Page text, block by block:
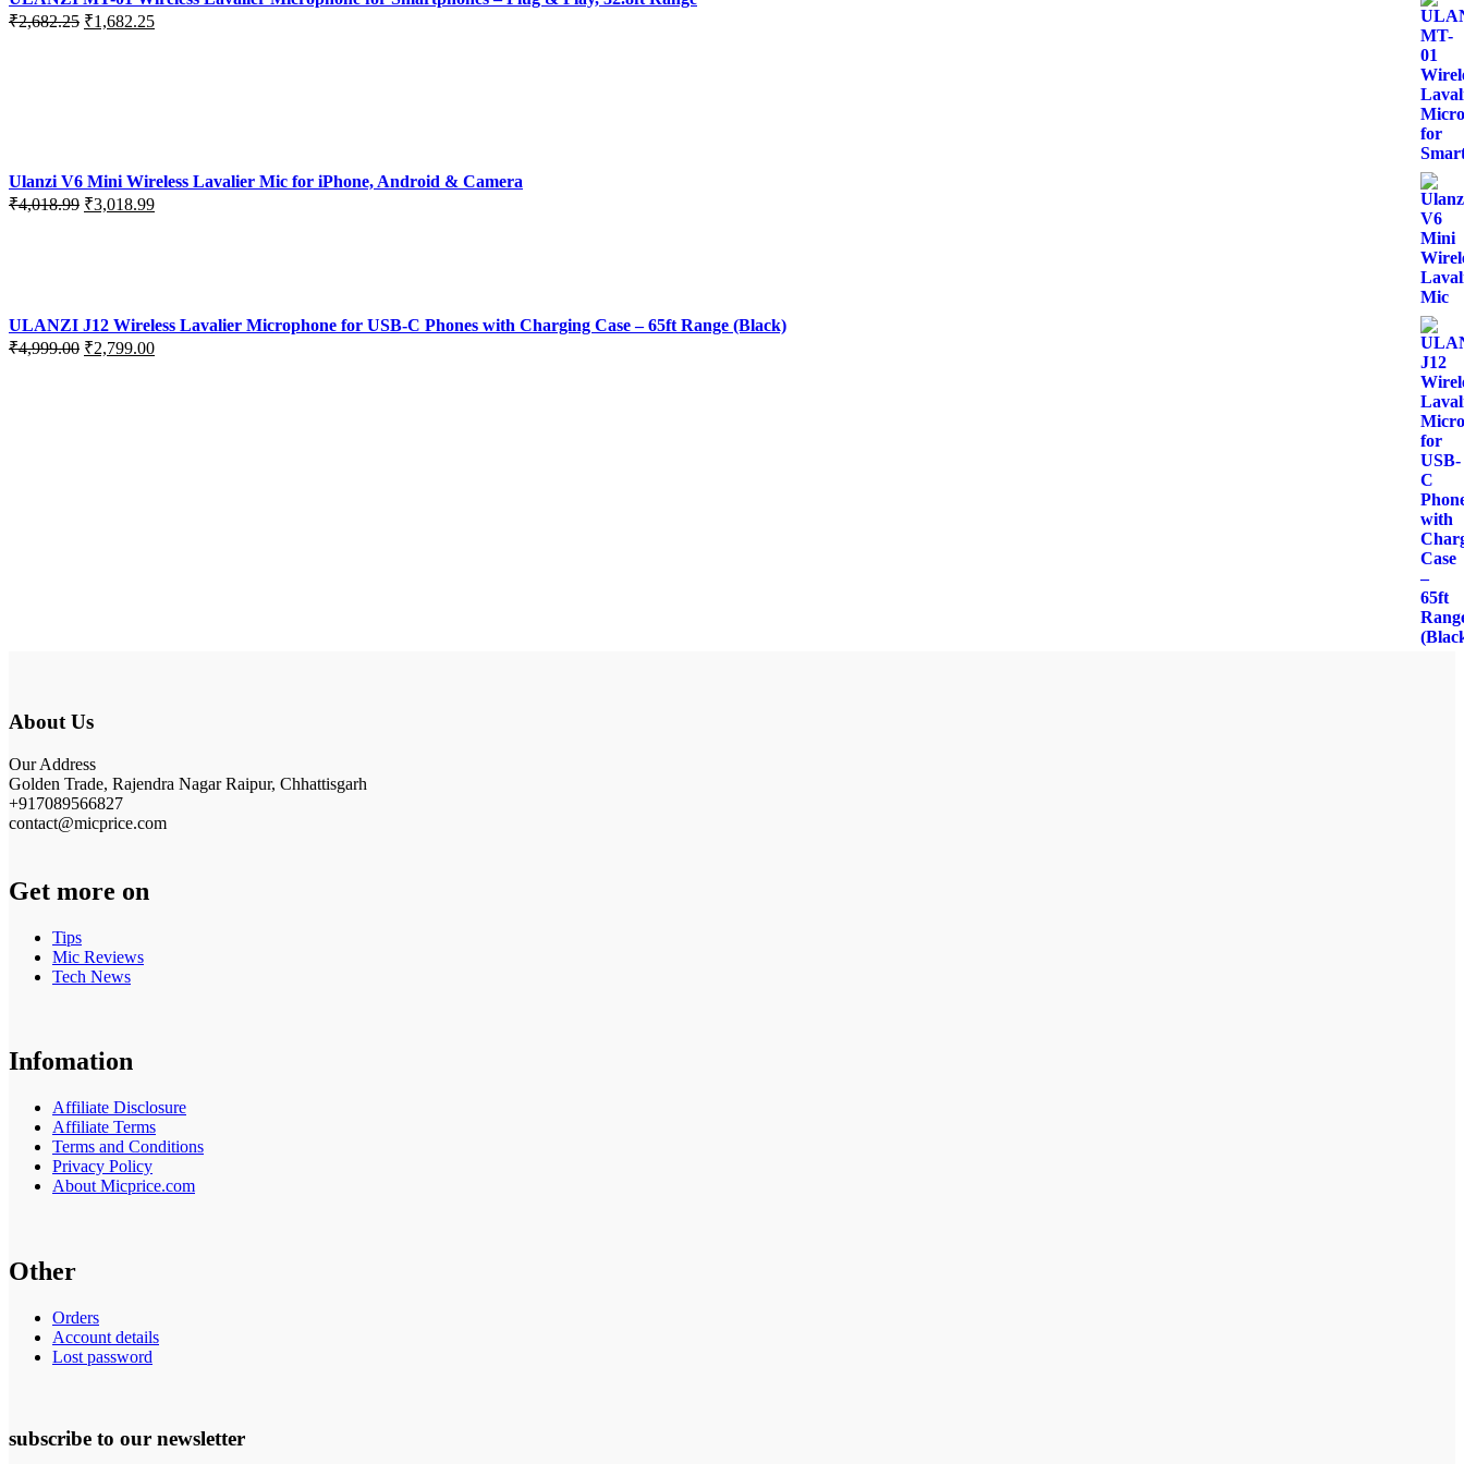
₹2,682.25 Original
₹1,682.25
Ulanzi V6 Mini Wireless Lavalier Mic for iPhone, Android & Camera
₹4,018.99 Original
₹3,018.99Current
ULANZI J12 Wireless Lavalier Microphone for USB-C Phones with Charging Case – 65ft Range (Black)
₹4,999.00 Original
₹2,799.00Current
About Us
Our Address
Golden Trade, Rajendra Nagar Raipur, Chhattisgarh
+917089566827
contact@micprice.com
Get more on
Tips
Mic Reviews
Tech News
Infomation
Affiliate Disclosure
Affiliate Terms
Terms and Conditions
Privacy Policy
About Micprice.com
Other
Orders
Account details
Lost password
subscribe to our newsletter